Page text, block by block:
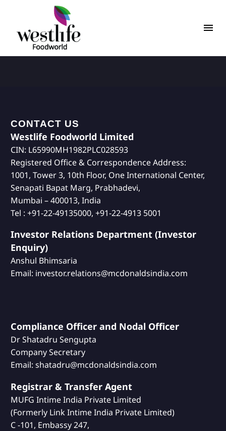
CONTACT US
Westlife Foodworld Limited
CIN: L65990MH1982PLC028593
Registered Office & Correspondence Address:
1001, Tower 3, 10th Floor, One International Center,
Senapati Bapat Marg, Prabhadevi,
Mumbai – 400013, India
Tel : +91-22-49135000, +91-22-4913 5001
Investor Relations Department (Investor
Enquiry)
Anshul Bhimsaria
Email: investor.relations@mcdonaldsindia.com
Compliance Officer and Nodal Officer
Dr Shatadru Sengupta
Company Secretary
Email: shatadru@mcdonaldsindia.com
Registrar & Transfer Agent
MUFG Intime India Private Limited
(Formerly Link Intime India Private Limited)
C -101, Embassy 247,